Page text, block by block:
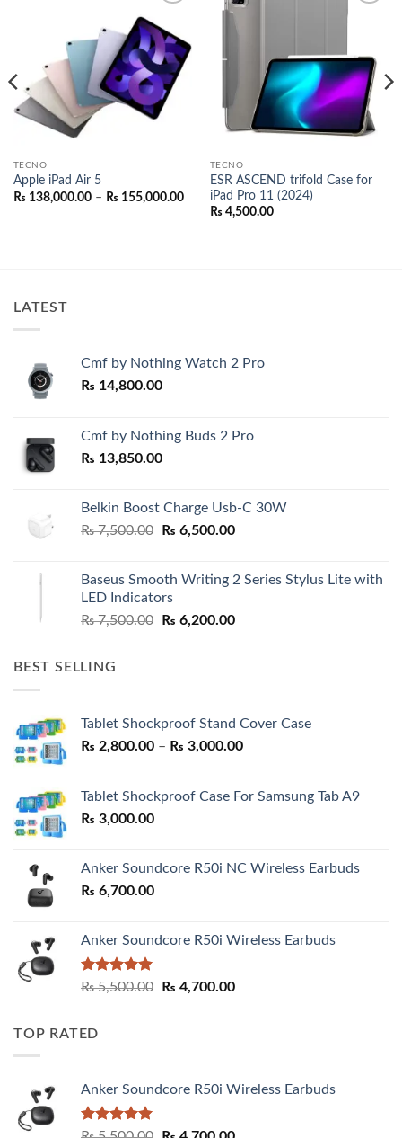
wishlist
TECNO
Apple iPad Air 5
₨ 138,000.00 – ₨ 155,000.00Price
range:
₨ 138,000.00
Add to
TECNO
ESR ASCEND trifold Case for
iPad Pro 11 (2024)
₨ 4,500.00
LATEST
Cmf by Nothing Watch 2 Pro
₨ 14,800.00
Cmf by Nothing Buds 2 Pro
₨ 13,850.00
Belkin Boost Charge Usb-C 30W
₨7,500.00
Original
₨ 7,500.00.
₨ 6,500.00Current
₨ 6,500.00.
Baseus Smooth Writing 2 Series Stylus Lite with
LED Indicators
₨7,500.00
Original
₨ 6,200.00Current
BEST SELLING
Tablet Shockproof Stand Cover Case
₨ 2,800.00 – ₨ 3,000.00Price
through
Tablet Shockproof Case For Samsung Tab A9
₨ 3,000.00
Anker Soundcore R50i NC Wireless Earbuds
₨ 6,700.00
Anker Soundcore R50i Wireless Earbuds
Rated5.00
₨5,500.00
Original
₨ 4,700.00Current
TOP RATED
Anker Soundcore R50i Wireless Earbuds
Rated5.00